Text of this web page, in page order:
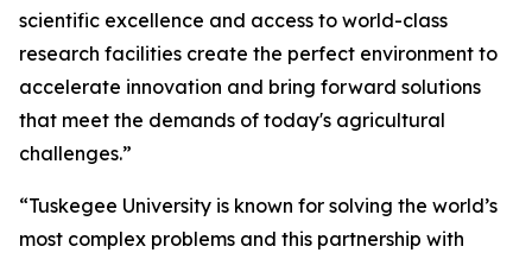
scientific excellence and access to world-class
research facilities create the perfect environment to
accelerate innovation and bring forward solutions
that meet the demands of today's agricultural
challenges.”
“Tuskegee University is known for solving the world’s
most complex problems and this partnership with